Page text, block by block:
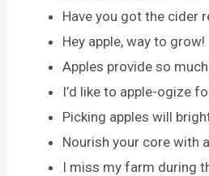
Have you got the cider
Hey apple, way to grow!
Apples provide so
I’d like to apple-ogize
Picking apples will
Nourish your core with
I miss my farm during